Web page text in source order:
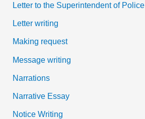
Letter to the Superintendent of Police
Letter writing
Making request
Message writing
Narrations
Narrative Essay
Notice Writing